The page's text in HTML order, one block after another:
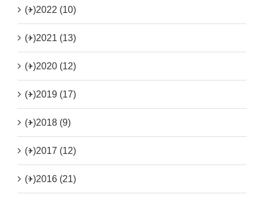
(+)2022 (10)
(+)2021 (13)
(+)2020 (12)
(+)2019 (17)
(+)2018 (9)
(+)2017 (12)
(+)2016 (21)